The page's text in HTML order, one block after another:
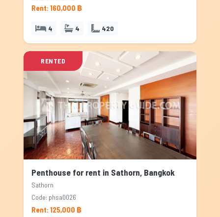
Rent: 160,000 ฿
4 4 420
RENTED
Penthouse for rent in Sathorn, Bangkok
Sathorn
Code: phsa0026
Rent: 125,000 ฿